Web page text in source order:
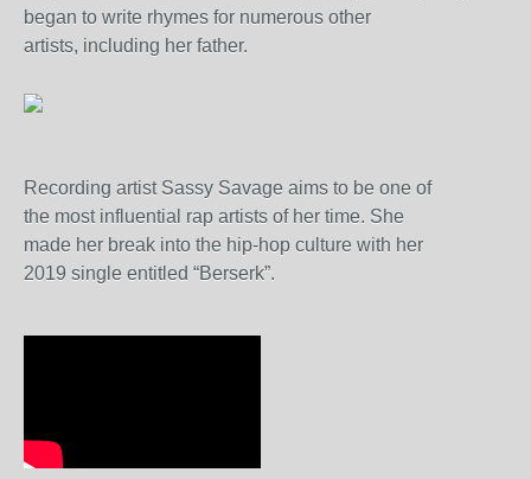
began to write rhymes for numerous other
artists, including her father.
Recording artist Sassy Savage aims to be one of
the most influential rap artists of her time. She
made her break into the hip-hop culture with her
2019 single entitled “Berserk”.